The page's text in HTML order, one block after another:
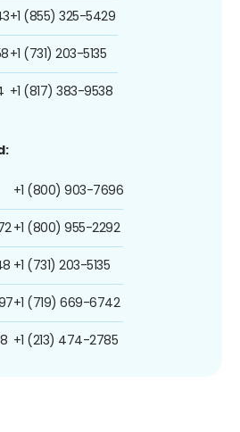
+1 (855) 325-5429
+1 (731) 203-5135
+1 (817) 383-9538
+1 (800) 903-7696
+1 (800) 955-2292
+1 (731) 203-5135
+1 (719) 669-6742
+1 (213) 474-2785